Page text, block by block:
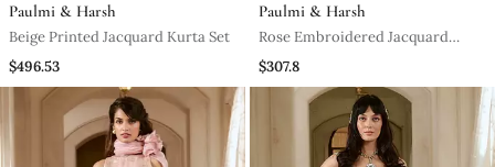
Paulmi & Harsh
Beige Printed Jacquard Kurta Set
$496.53
Paulmi & Harsh
Rose Embroidered Jacquard
Jumpsuit
$307.8